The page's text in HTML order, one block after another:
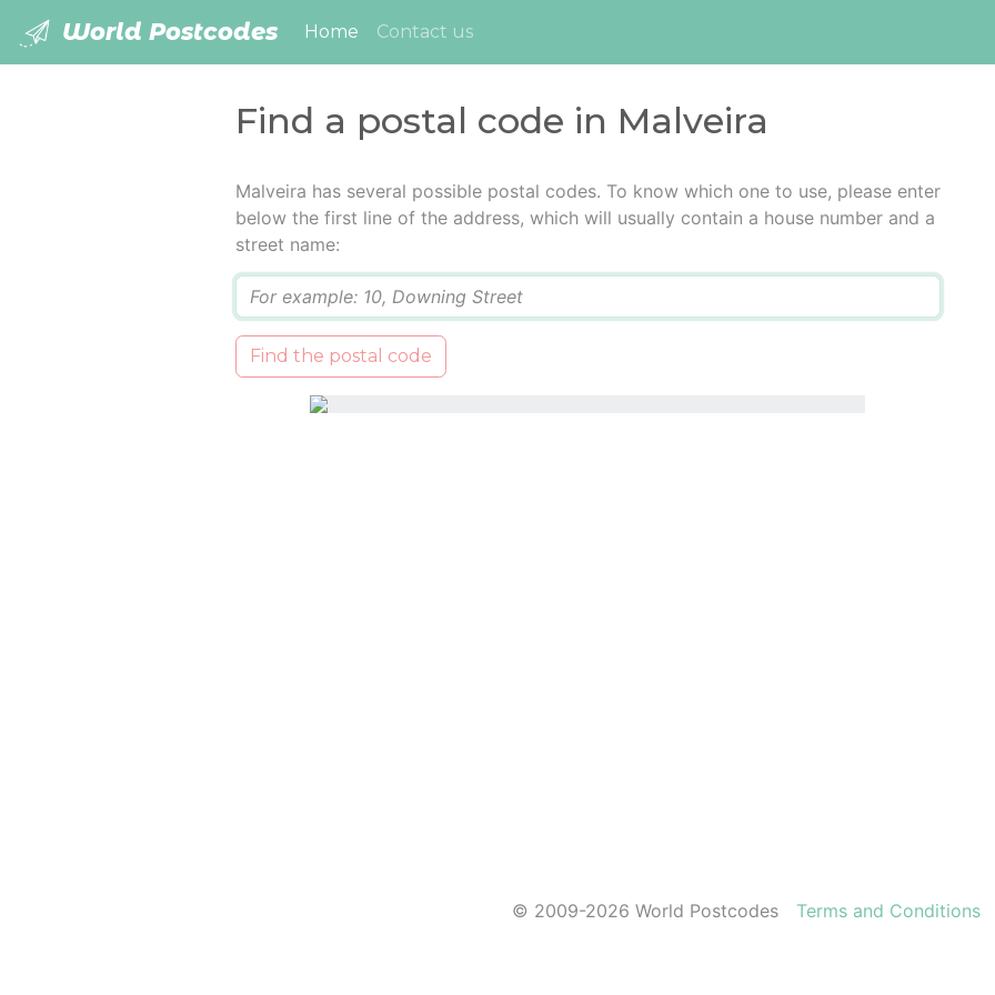
World Postcodes Home (current)
Contact us
Find a postal code in Malveira
Malveira has several possible postal codes. To know which one to use, please enter
below the first line of the address, which will usually contain a house number and a
street name:
Find the postal code
© 2009-2026 World Postcodes Terms and Conditions